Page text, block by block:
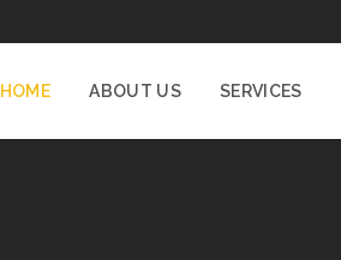
HOME ABOUT US SERVICES